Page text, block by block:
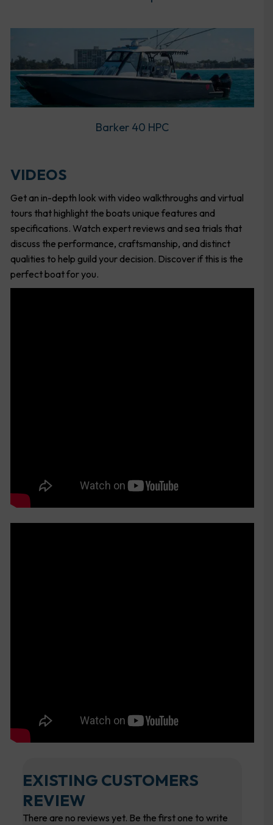
Barker 40 HPC
VIDEOS
Get an in-depth look with video walkthroughs and virtual
tours that highlight the boats unique features and
specifications. Watch expert reviews and sea trials that
discuss the performance, craftsmanship, and distinct
qualities to help guild your decision. Discover if this is the
perfect boat for you.
EXISTING CUSTOMERS
REVIEW
There are no reviews yet. Be the first one to write